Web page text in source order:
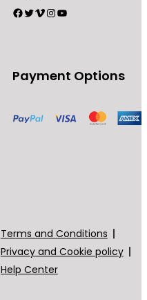
Facebook
Twitter
Vimeo
Instagram
YouTube
Payment Options
Terms and Conditions
Privacy and Cookie policy
Help Center